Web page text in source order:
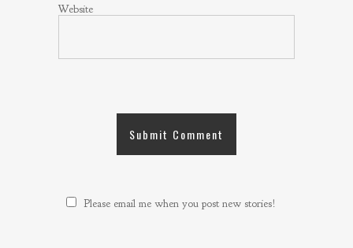
Website
Please email me when you post new stories!